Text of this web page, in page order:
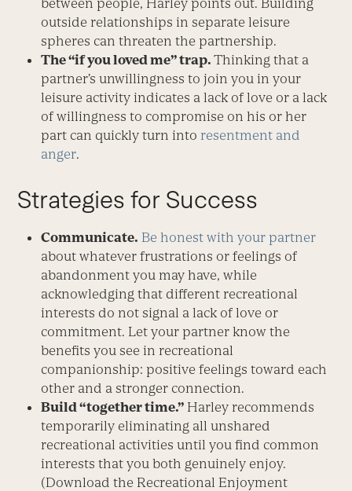
outside relationships in separate leisure
spheres can threaten the partnership.
The “if you loved me” trap.Thinking that a
partner’s unwillingness to join you in your
leisure activity indicates a lack of love or a lack
of willingness to compromise on his or her
part can quickly turn into resentment and
anger.
Strategies for Success
Communicate. Be honest with your partner
about whatever frustrations or feelings of
abandonment you may have, while
acknowledging that different recreational
interests do not signal a lack of love or
commitment. Let your partner know the
benefits you see in recreational
companionship: positive feelings toward each
other and a stronger connection.
Build “together time.” Harley recommends
temporarily eliminating all unshared
recreational activities until you find common
interests that you both genuinely enjoy.
(Download the Recreational Enjoyment